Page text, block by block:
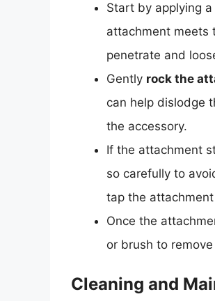
Start by applying
attachment meets
penetrate and
Gently rock the
can help dislodge
the accessory.
If the attachment
so carefully to
tap the
Once the
or brush to
Cleaning and